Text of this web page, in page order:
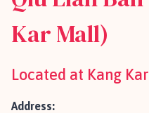
Kar Mall)
Located at Kang
Address: